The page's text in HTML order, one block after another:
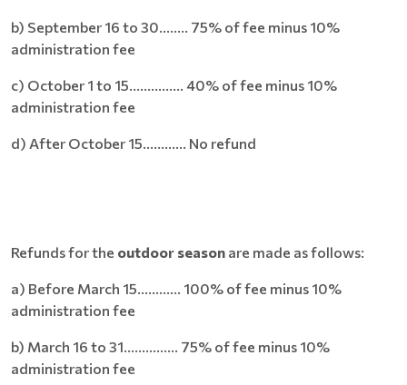
b) September 16 to 30........ 75% of fee minus 10%
administration fee
c) October 1 to 15............... 40% of fee minus 10%
administration fee
d) After October 15............ No refund
Refunds for the outdoor season are made as follows:
a) Before March 15............ 100% of fee minus 10%
administration fee
b) March 16 to 31............... 75% of fee minus 10%
administration fee